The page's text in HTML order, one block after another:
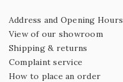
Address and Opening Hours
View of our showroom
Shipping & returns
Complaint service
How to place an order